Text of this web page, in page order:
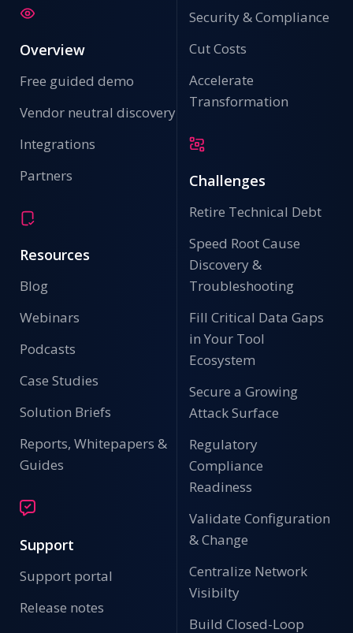
Overview
Free guided demo
Vendor neutral discovery
Integrations
Partners
Resources
Blog
Webinars
Podcasts
Case Studies
Solution Briefs
Reports, Whitepapers &
Guides
Support
Support portal
Release notes
Security & Compliance
Cut Costs
Accelerate
Transformation
Challenges
Retire Technical Debt
Speed Root Cause
Discovery &
Troubleshooting
Fill Critical Data Gaps
in Your Tool
Ecosystem
Secure a Growing
Attack Surface
Regulatory
Compliance
Readiness
Validate Configuration
& Change
Centralize Network
Visibilty
Build Closed-Loop